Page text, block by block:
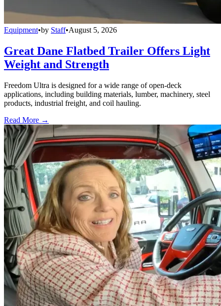
Equipment•by Staff•August 5, 2026
Great Dane Flatbed Trailer Offers Light
Weight and Strength
Freedom Ultra is designed for a wide range of open-deck
applications, including building materials, lumber, machinery, steel
products, industrial freight, and coil hauling.
Read More →